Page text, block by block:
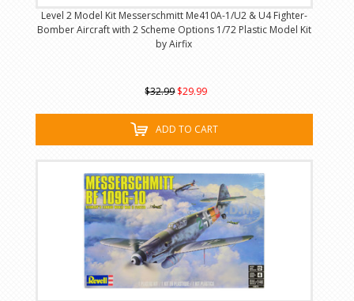
Level 2 Model Kit Messerschmitt Me410A-1/U2 & U4 Fighter-
Bomber Aircraft with 2 Scheme Options 1/72 Plastic Model Kit
by Airfix
$32.99 $29.99
ADD TO CART